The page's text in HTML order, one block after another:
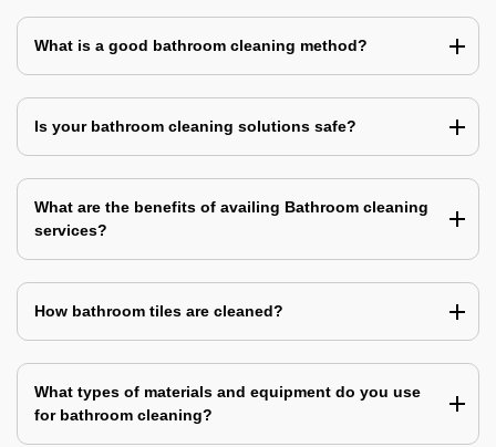
What is a good bathroom cleaning method?
Is your bathroom cleaning solutions safe?
What are the benefits of availing Bathroom cleaning
services?
How bathroom tiles are cleaned?
What types of materials and equipment do you use
for bathroom cleaning?